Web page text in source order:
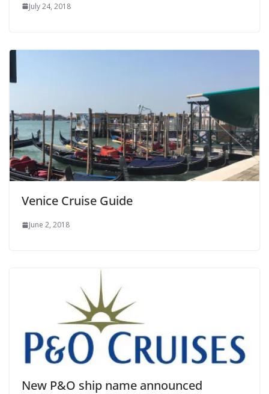
July 24, 2018
Venice Cruise Guide
June 2, 2018
New P&O ship name announced